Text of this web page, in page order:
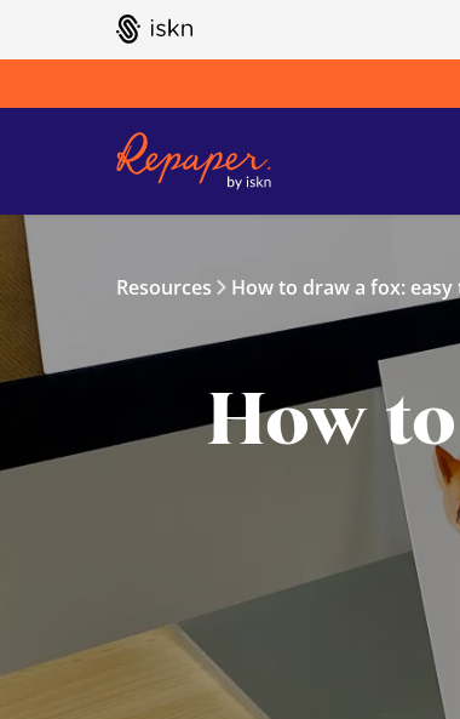
GO TO ISKN HOME
Resources How to draw a fox:
How